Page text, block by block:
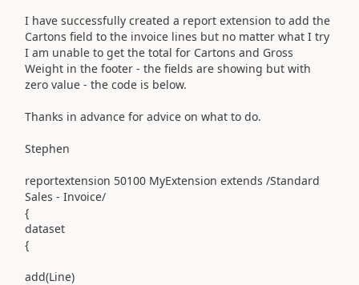
I have successfully created a report extension to add the
Cartons field to the invoice lines but no matter what I try
I am unable to get the total for Cartons and Gross
Weight in the footer - the fields are showing but with
zero value - the code is below.
Thanks in advance for advice on what to do.
Stephen
reportextension 50100 MyExtension extends /Standard
Sales - Invoice/
{
dataset
{
add(Line)